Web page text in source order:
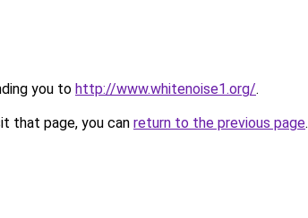
you to http://www.whitenoise1.org/.
that page, you can return to the previous page.